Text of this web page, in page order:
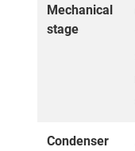
Mechanical
stage
Condenser